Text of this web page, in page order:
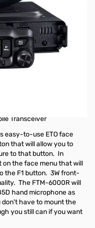
2m/70cm Mobile
Transceiver
easy-to-use ETO face
that will allow you to
to that button. In
on the face menu that will
the F1 button. 3W front-
The FTM-6000R will
hand microphone as
have to mount the
you still can if you want